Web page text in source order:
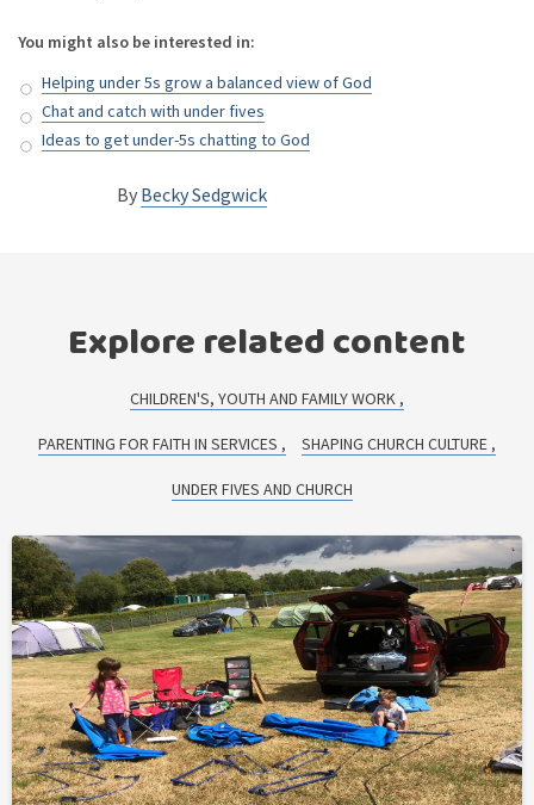
You might also be interested in:
Helping under 5s grow a balanced view of God
Chat and catch with under fives
Ideas to get under-5s chatting to God
By Becky Sedgwick
Explore related content
CHILDREN'S, YOUTH AND FAMILY WORK
PARENTING FOR FAITH IN SERVICES SHAPING CHURCH CULTURE
UNDER FIVES AND CHURCH